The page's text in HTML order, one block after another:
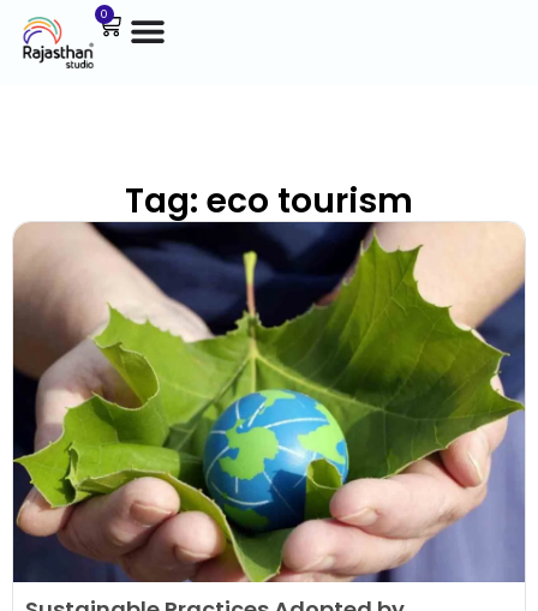
0
Tag: eco tourism